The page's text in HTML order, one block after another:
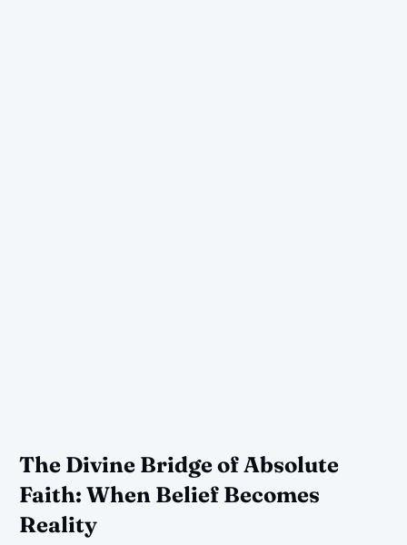
The Divine Bridge of Absolute
Faith: When Belief Becomes
Reality